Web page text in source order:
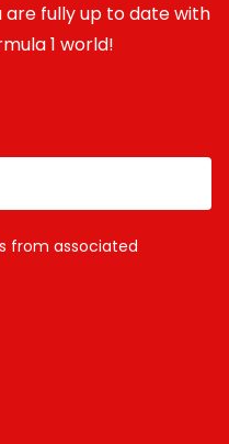
fully up to date with
1 world!
from associated